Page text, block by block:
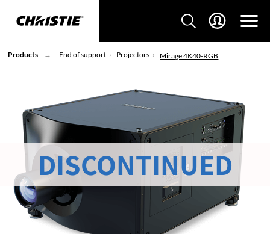
Products End of support Projectors Mirage 4K40-RGB
DISCONTINUED